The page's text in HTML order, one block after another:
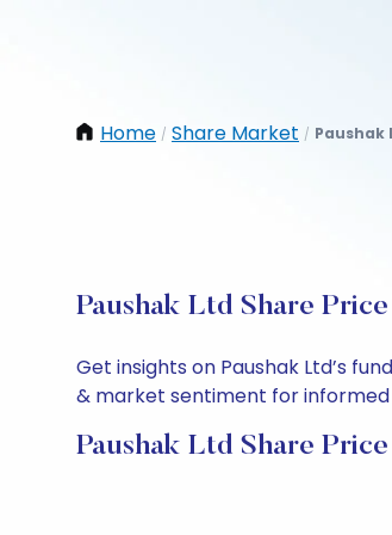
Home / Share Market / Paushak
Paushak Ltd Share
Get insights on Paushak Ltd’s
& market sentiment for informed
Paushak Ltd Share